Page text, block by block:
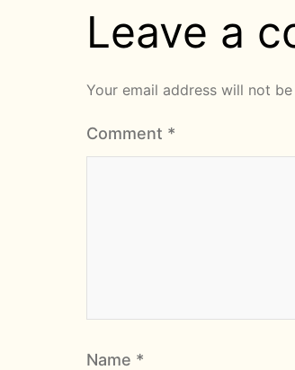
Leave a
Your email address will not
Comment *
Name *